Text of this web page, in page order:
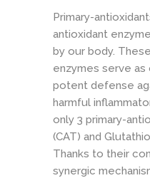
Primary-
antioxidant
by our body.
enzymes serve as
potent defense
harmful
only 3 primary-
(CAT) and
Thanks to their
synergic